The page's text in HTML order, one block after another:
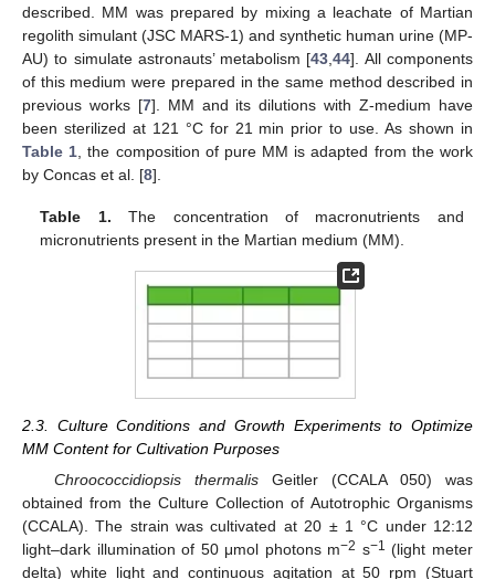
described. MM was prepared by mixing a leachate of Martian
regolith simulant (JSC MARS-1) and synthetic human urine (MP-
AU) to simulate astronauts’ metabolism [43 ,44]. All components
of this medium were prepared in the same method described in
previous works [7]. MM and its dilutions with Z-medium have
been sterilized at 121 °C for 21 min prior to use. As shown in
Table 1 , the composition of pure MM is adapted from the work
by Concas et al. [8].
Table 1. The concentration of macronutrients and
micronutrients present in the Martian medium (MM).
2.3. Culture Conditions and Growth Experiments to Optimize
MM Content for Cultivation Purposes
Chroococcidiopsis thermalisGeitler (CCALA 050) was
obtained from the Culture Collection of Autotrophic Organisms
(CCALA). The strain was cultivated at 20 ± 1 °C under 12:12
light–dark illumination of 50 μmol photons m−2 s−1 (light meter
delta) white light and continuous agitation at 50 rpm (Stuart